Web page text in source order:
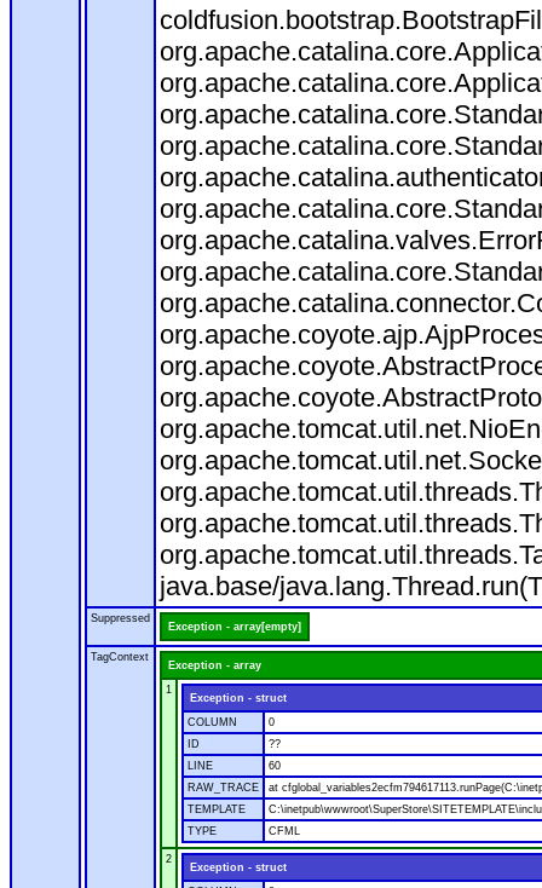
java.base/
Suppressed
Exception - array[empty]
TagContext
Exception - array
1
Exception - struct
COLUMN
0
ID
??
LINE
60
RAW_TRACE
at
TEMPLATE
TYPE
CFML
2
Exception - struct